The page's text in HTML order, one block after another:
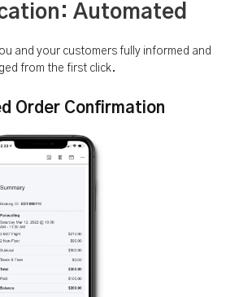
Automated
and your customers fully informed and
from the first click.
Order Confirmation